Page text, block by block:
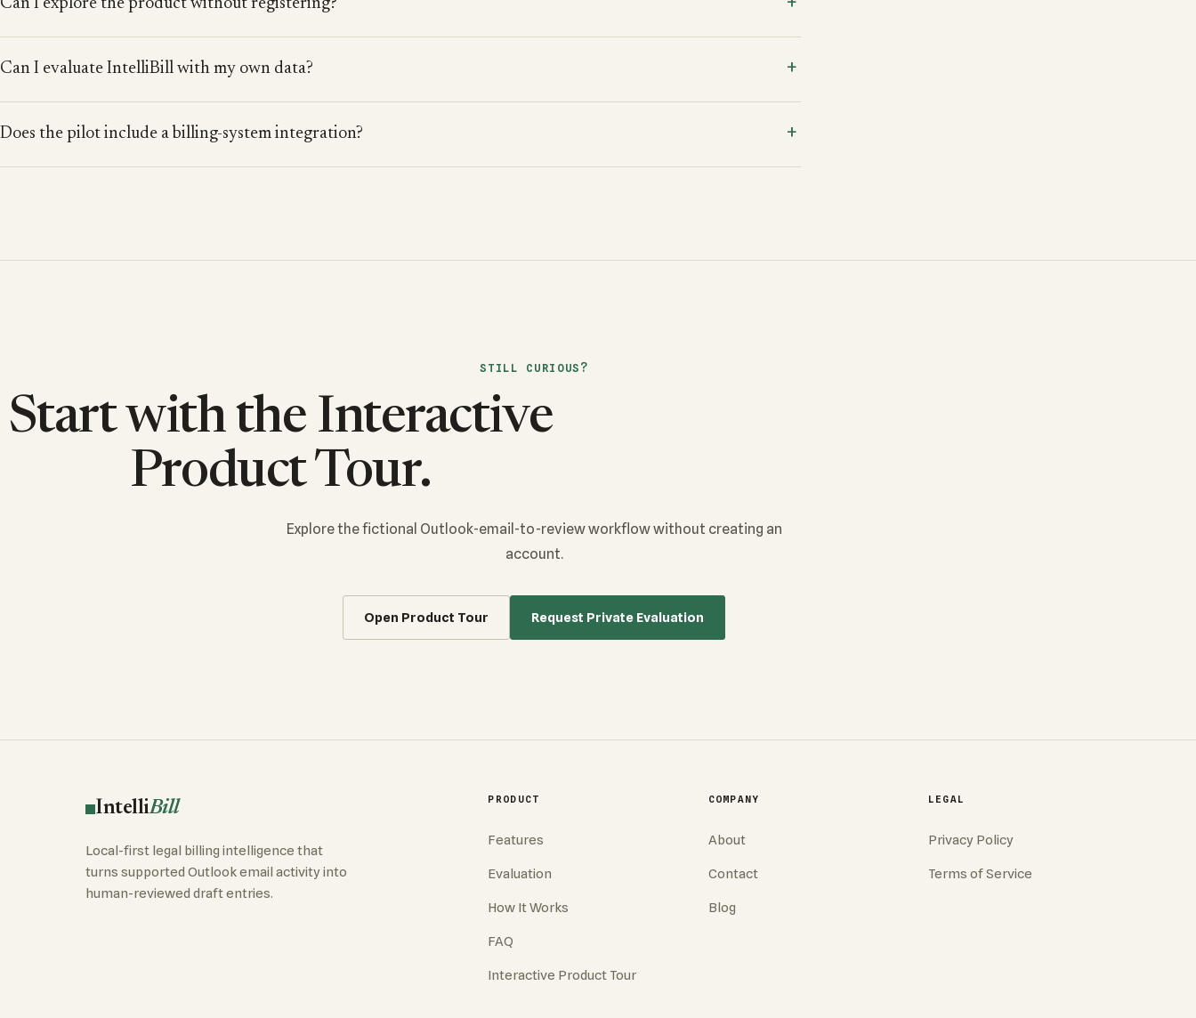
Can I explore the product without registering?
Can I evaluate IntelliBill with my own data?
Does the pilot include a billing-system integration?
STILL CURIOUS?
Start with the Interactive
Product Tour.
Explore the fictional Outlook-email-to-review workflow without creating an
account.
Open Product Tour Request Private Evaluation
IntelliBill
Local-first legal billing intelligence that
turns supported Outlook email activity into
human-reviewed draft entries.
PRODUCT
Features
Evaluation
How It Works
FAQ
Interactive Product Tour
COMPANY
About
Contact
Blog
LEGAL
Privacy Policy
Terms of Service